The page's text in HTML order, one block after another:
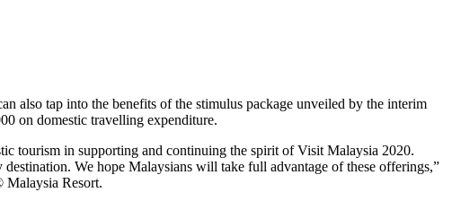
also tap into the benefits of the stimulus package unveiled by the interim
on domestic travelling expenditure.
tourism in supporting and continuing the spirit of Visit Malaysia 2020.
We hope Malaysians will take full advantage of these offerings,”
Resort.